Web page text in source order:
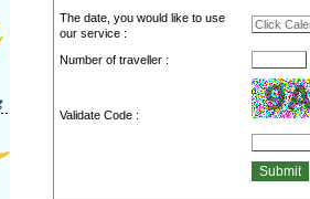
The date, you would like to use
our service :
Number of traveller :
Validate Code :